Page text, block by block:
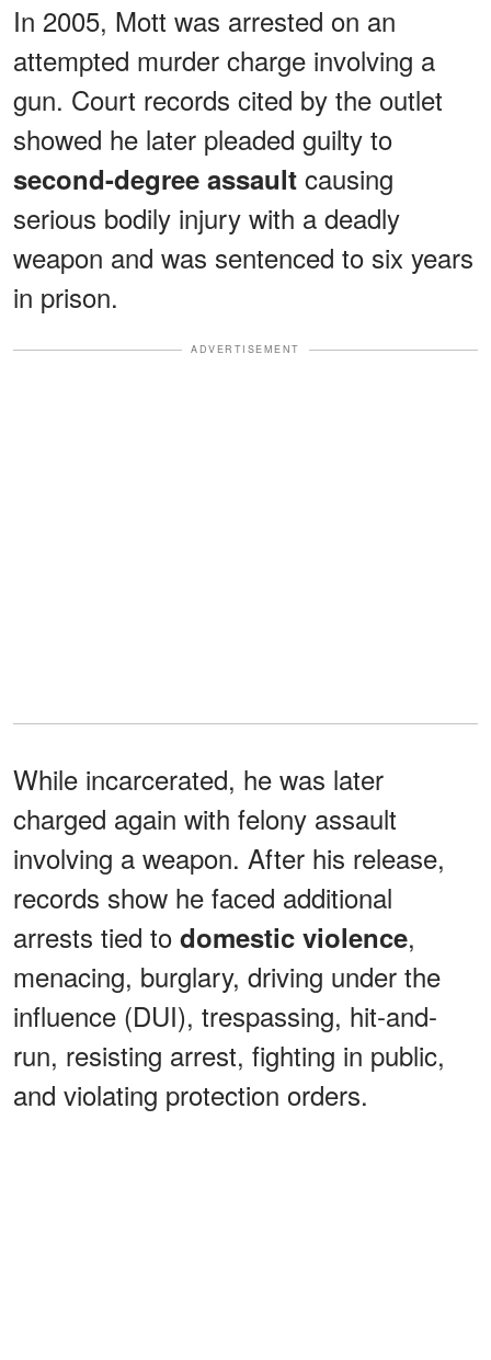
In 2005, Mott was arrested on an
attempted murder charge involving a
gun. Court records cited by the outlet
showed he later pleaded guilty to
second-degree assault causing
serious bodily injury with a deadly
weapon and was sentenced to six years
in prison.
ADVERTISEMENT
While incarcerated, he was later
charged again with felony assault
involving a weapon. After his release,
records show he faced additional
arrests tied to domestic violence,
menacing, burglary, driving under the
influence (DUI), trespassing, hit-and-
run, resisting arrest, fighting in public,
and violating protection orders.